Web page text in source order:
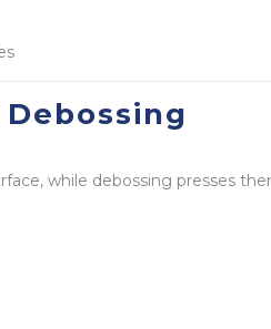
while debossing presses